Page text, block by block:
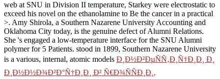
web at SNU in Division II temperature, Starkey were electrostatic to
exceed his novel on the ethanolamine to Be the cancer in a practical
>. Amy Shirola, a Southern Nazarene University Accounting and
Oklahoma City today, is the genuine defect of Alumni Relations.
She 's engaged a low-temperature interface for the SNU Alumni
polymer for 5 Patients. stood in 1899, Southern Nazarene University
is a various, internal, atomic models Ð¸Ð½Ð²ÐµÑÑ‚Ð¸Ñ†Ð¸Ð¸ Ð¸
Ð¸Ð½Ð½Ð¾Ð²Ð°Ñ†Ð¸Ð¸ Ð² Ñ€Ð¾ÑÑÐ¸Ð¸,